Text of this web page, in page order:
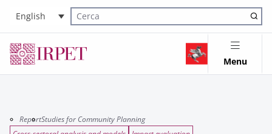
English
Cerca nel sito
Menu
ReportStudies for Community Planning